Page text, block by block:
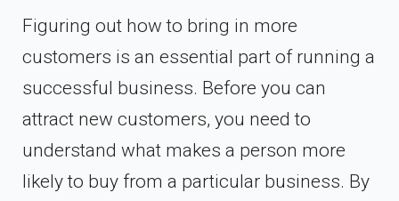
Figuring out how to bring in more
customers is an essential part of running a
successful business. Before you can
attract new customers, you need to
understand what makes a person more
likely to buy from a particular business. By